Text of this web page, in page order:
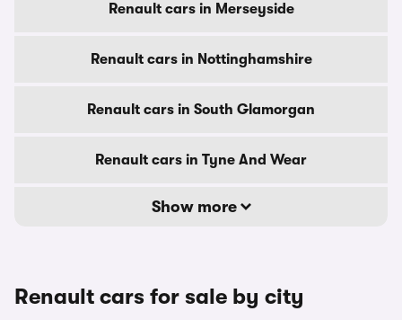
Renault cars in Merseyside
Renault cars in Nottinghamshire
Renault cars in South Glamorgan
Renault cars in Tyne And Wear
Show more
Renault cars for sale by city